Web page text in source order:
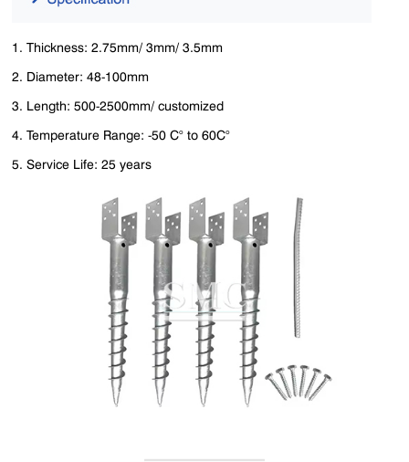
1. Thickness: 2.75mm/ 3mm/ 3.5mm
2. Diameter: 48-100mm
3. Length: 500-2500mm/ customized
4. Temperature Range: -50 C° to 60C°
5. Service Life: 25 years